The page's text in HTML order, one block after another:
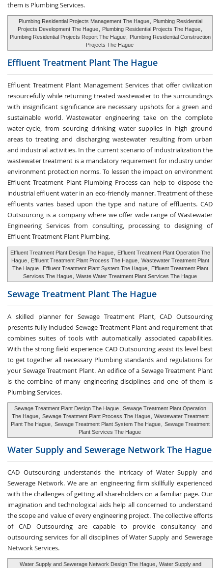
them is Plumbing Services.
Plumbing Residential Projects Management The Hague
Plumbing Residential
Projects Development The Hague
Plumbing Residential Projects The Hague
Plumbing Residential Projects Report The Hague
Plumbing Residential Construction
Projects The Hague
Effluent Treatment Plant The Hague
Effluent Treatment Plant Management Services that offer civilization
resourcefully while returning treated wastewater to the surroundings
with insignificant significance are necessary upshots for a green and
sustainable world. Wastewater engineering take on the complete
water-cycle, from sourcing drinking water supplies in high ground
areas to treating and discharging wastewater resulting from urban
and industrial activities. In the current scenario of industrialization the
wastewater treatment is a mandatory requirement for industry under
environment protection norms. To lessen the impact on environment
Effluent Treatment Plant Plumbing Process can help to dispose the
industrial effluent water in an eco-friendly manner. Treatment of these
effluents varies based upon the type and nature of effluents. CAD
Outsourcing is a company where we offer wide range of Wastewater
Engineering Services from consulting, processing to designing of
Effluent Treatment Plant Plumbing.
Effluent Treatment Plant Design The Hague
Effluent Treatment Plant Operation The
Hague
Effluent Treatment Plant Process The Hague
Wastewater Treatment Plant
The Hague
Effluent Treatment Plant System The Hague
Effluent Treatment Plant
Services The Hague
Waste Water Treatment Plant Services The Hague
Sewage Treatment Plant The Hague
A skilled planner for Sewage Treatment Plant, CAD Outsourcing
presents fully included Sewage Treatment Plant and requirement that
combines suites of tools with automatically associated capabilities.
With the strong field experience CAD Outsourcing assist its level best
to get together all necessary Plumbing standards and regulations for
your Sewage Treatment Plant. An edifice of a Sewage Treatment Plant
is the combine of many engineering disciplines and one of them is
Plumbing Services.
Sewage Treatment Plant Design The Hague
Sewage Treatment Plant Operation
The Hague
Sewage Treatment Plant Process The Hague
Wastewater Treatment
Plant The Hague
Sewage Treatment Plant System The Hague
Sewage Treatment
Plant Services The Hague
Water Supply and Sewerage Network The Hague
CAD Outsourcing understands the intricacy of Water Supply and
Sewerage Network. We are an engineering firm skillfully experienced
with the challenges of getting all shareholders on a familiar page. Our
imagination and technological aids help all concerned to understand
the scope and value of every engineering project. The collective efforts
of CAD Outsourcing are capable to provide consultancy and
outsourcing services for all disciplines of Water Supply and Sewerage
Network Services.
Water Supply and Sewerage Network Design The Hague Water Supply and